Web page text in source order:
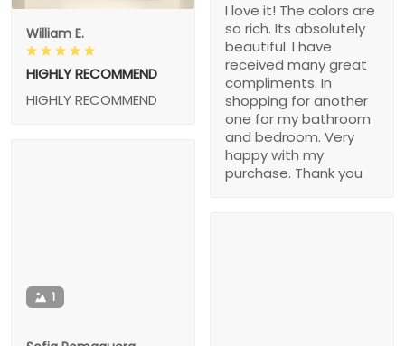
William E.
HIGHLY RECOMMEND
HIGHLY RECOMMEND
I love it! The colors are
so rich. Its absolutely
beautiful. I have
received many great
compliments. In
shopping for another
one for my bathroom
and bedroom. Very
happy with my
purchase. Thank you
1